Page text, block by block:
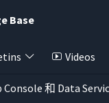
Base
Videos
Console 和 Data